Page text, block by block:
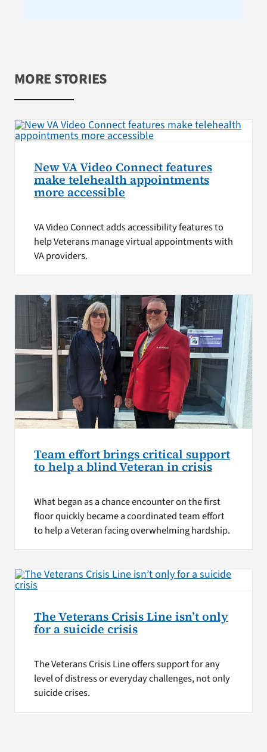
MORE STORIES
New VA Video Connect features
make telehealth appointments
more accessible
VA Video Connect adds accessibility features to
help Veterans manage virtual appointments with
VA providers.
Team effort brings critical support
to help a blind Veteran in crisis
What began as a chance encounter on the first
floor quickly became a coordinated team effort
to help a Veteran facing overwhelming hardship.
The Veterans Crisis Line isn’t only
for a suicide crisis
The Veterans Crisis Line offers support for any
level of distress or everyday challenges, not only
suicide crises.